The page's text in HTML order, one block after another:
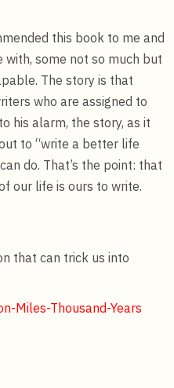
this book to me and
some not so much but
The story is that
who are assigned to
his alarm, the story, as it
to “write a better life
do. That’s the point: that
our life is ours to write.
that can trick us into
Miles-Thousand-Years